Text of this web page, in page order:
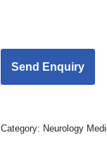
Category: Neurology